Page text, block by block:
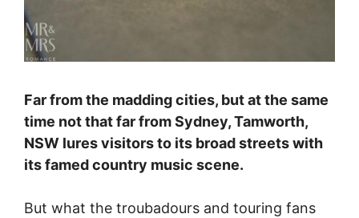
Far from the madding cities, but at the same
time not that far from Sydney, Tamworth,
NSW lures visitors to its broad streets with
its famed country music scene.
But what the troubadours and touring fans